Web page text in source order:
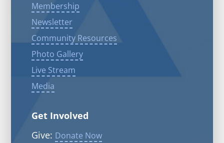
Membership
Newsletter
Community Resources
Photo Gallery
Live Stream
Media
Get Involved
Give: Donate Now